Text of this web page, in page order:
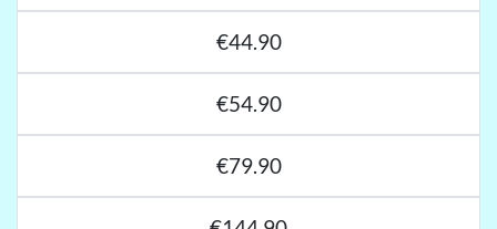
€44.90
€54.90
€79.90